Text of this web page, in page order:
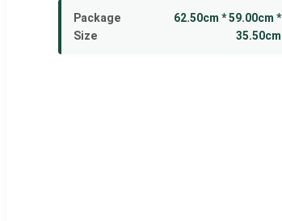
Package
Size
62.50cm * 59.00cm *
35.50cm